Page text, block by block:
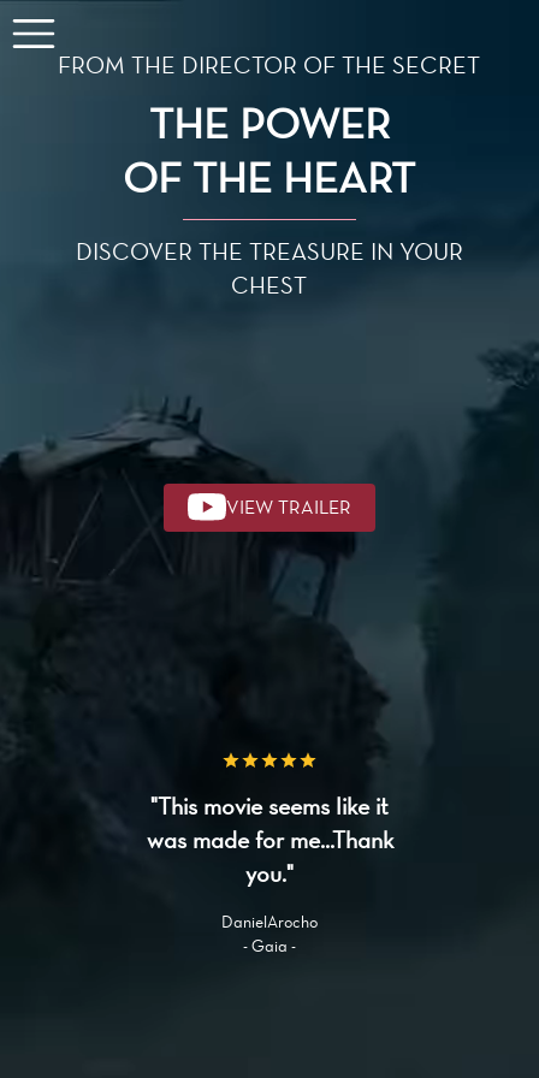
FROM THE DIRECTOR OF THE SECRET
THE POWER
OF THE HEART
DISCOVER THE TREASURE IN YOUR
CHEST
VIEW TRAILER
"This movie seems like it
was made for me...Thank
you."
DanielArocho
- Gaia -